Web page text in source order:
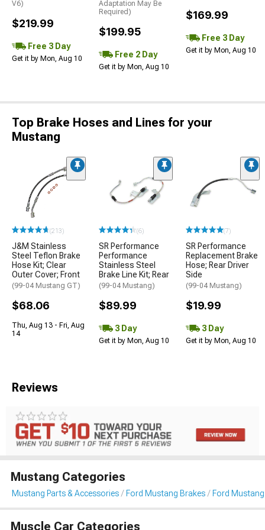
V6)
$219.99
Free 3 Day
Get it by Mon, Aug 10
Adaptation May Be
Required)
$199.95
Free 2 Day
Get it by Mon, Aug 10
$169.99
Free 3 Day
Get it by Mon, Aug 10
Top Brake Hoses and Lines for your
Mustang
(213)
J&M Stainless
Steel Teflon Brake
Hose Kit; Clear
Outer Cover; Front
(99-04 Mustang GT)
$68.06
Thu, Aug 13 - Fri, Aug
14
(6)
SR Performance
Performance
Stainless Steel
Brake Line Kit; Rear
(99-04 Mustang)
$89.99
3 Day
Get it by Mon, Aug 10
(7)
SR Performance
Replacement Brake
Hose; Rear Driver
Side
(99-04 Mustang)
$19.99
3 Day
Get it by Mon, Aug 10
Reviews
Mustang Categories
Mustang Parts & Accessories Ford Mustang Brakes Ford
Muscle Car Categories